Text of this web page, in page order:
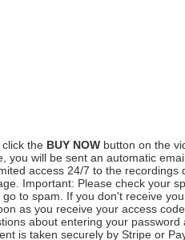
the BUY NOW button on the
you will be sent an automatic
access 24/7 to the recordings
Important: Please check your
to spam. If you don't receive
as you receive your access
about entering your
is taken securely by Stripe or